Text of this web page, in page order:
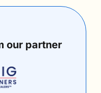
our partner